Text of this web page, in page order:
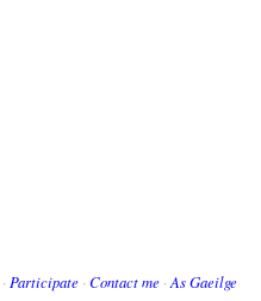
· Participate · Contact me · As Gaeilge